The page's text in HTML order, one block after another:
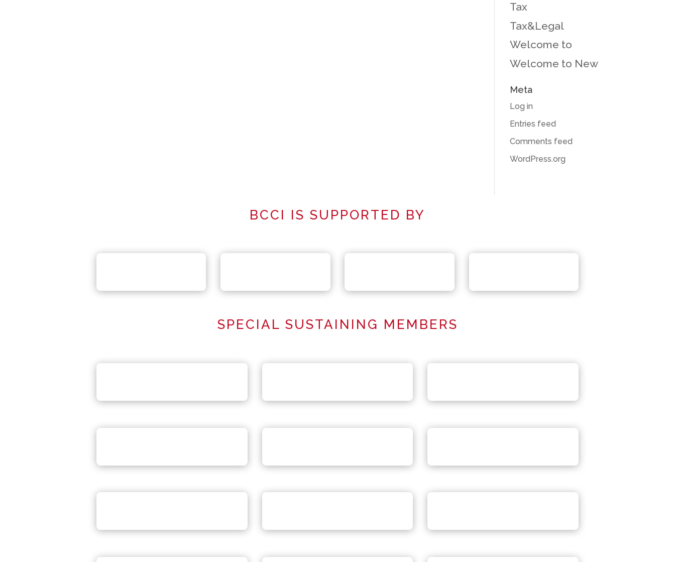
Tax
Tax&Legal
Welcome to
Welcome to New
Meta
Log in
Entries feed
Comments feed
WordPress.org
BCCI IS SUPPORTED BY
SPECIAL SUSTAINING MEMBERS